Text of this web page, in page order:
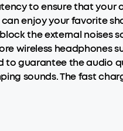
to ensure that
enjoy your favorite
the external
wireless headphones
to guarantee the audio
sounds. The fast